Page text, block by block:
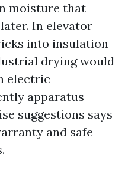
moisture that
In elevator
into insulation
drying would
electric
apparatus
suggestions says
and safe